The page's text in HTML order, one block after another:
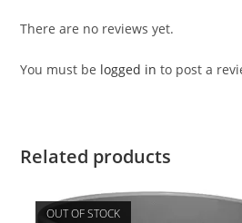
There are no reviews yet.
You must be logged in to post a
Related products
OUT OF STOCK